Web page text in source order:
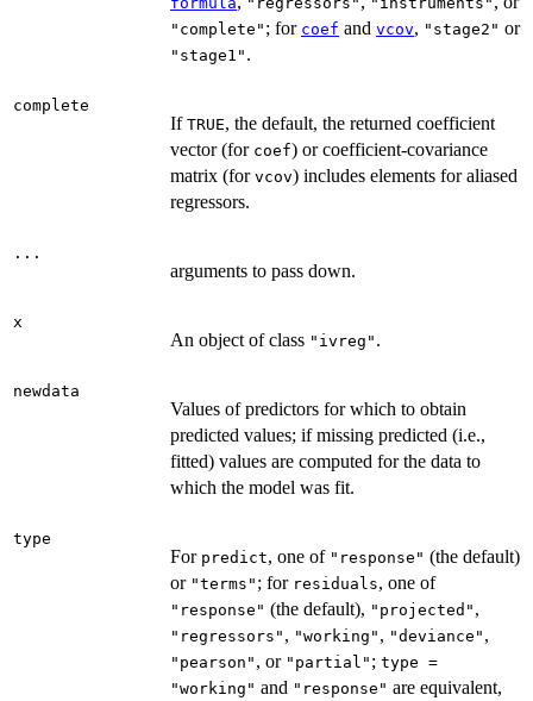
"complete" ; for coef and vcov, "stage2" or
"stage1" .
complete
If TRUE, the default, the returned coefficient
vector (for coef) or coefficient-covariance
matrix (for vcov) includes elements for aliased
regressors.
...
arguments to pass down.
x
An object of class "ivreg" .
newdata
Values of predictors for which to obtain
predicted values; if missing predicted (i.e.,
fitted) values are computed for the data to
which the model was fit.
type
For predict, one of "response" (the default)
or "terms" ; for residuals, one of
"response" (the default), "projected" ,
"regressors" , "working" , "deviance" ,
"pearson" , or "partial" ; type =
"working" and "response" are equivalent,